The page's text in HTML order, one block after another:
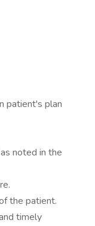
patient's plan
noted in the
the patient.
timely